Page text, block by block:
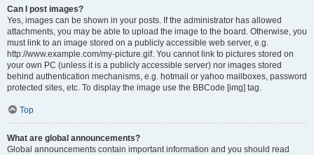
Can I post images?
Yes, images can be shown in your posts. If the administrator has allowed
attachments, you may be able to upload the image to the board. Otherwise, you
must link to an image stored on a publicly accessible web server, e.g.
http://www.example.com/my-picture.gif. You cannot link to pictures stored on
your own PC (unless it is a publicly accessible server) nor images stored
behind authentication mechanisms, e.g. hotmail or yahoo mailboxes, password
protected sites, etc. To display the image use the BBCode [img] tag.
Top
What are global announcements?
Global announcements contain important information and you should read